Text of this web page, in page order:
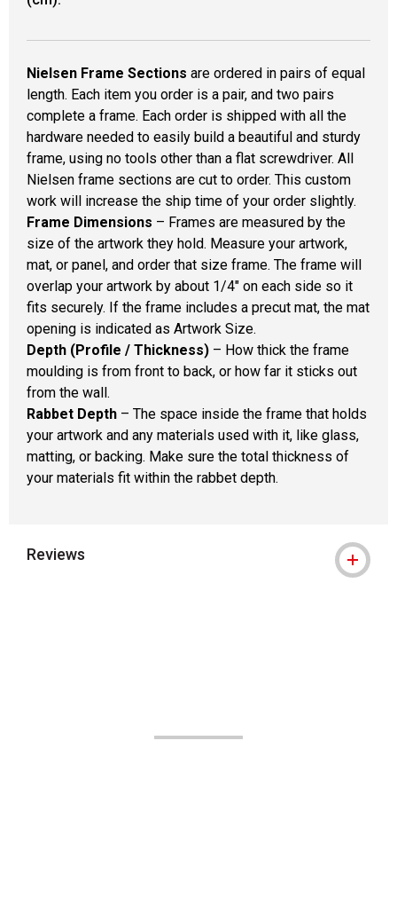
Nielsen Frame Sections are ordered in pairs of equal
length. Each item you order is a pair, and two pairs
complete a frame. Each order is shipped with all the
hardware needed to easily build a beautiful and sturdy
frame, using no tools other than a flat screwdriver. All
Nielsen frame sections are cut to order. This custom
work will increase the ship time of your order slightly.
Frame Dimensions – Frames are measured by the
size of the artwork they hold. Measure your artwork,
mat, or panel, and order that size frame. The frame will
overlap your artwork by about 1/4" on each side so it
fits securely. If the frame includes a precut mat, the mat
opening is indicated as Artwork Size.
Depth (Profile / Thickness) – How thick the frame
moulding is from front to back, or how far it sticks out
from the wall.
Rabbet Depth – The space inside the frame that holds
your artwork and any materials used with it, like glass,
matting, or backing. Make sure the total thickness of
your materials fit within the rabbet depth.
Reviews